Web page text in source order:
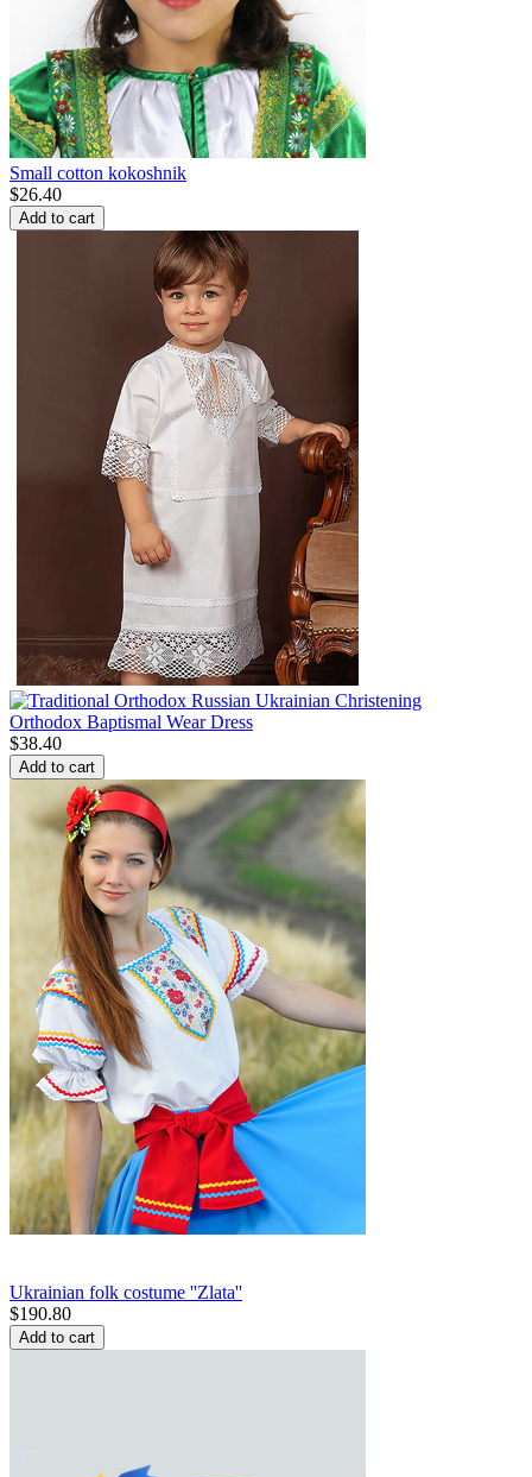
Small cotton kokoshnik
$26.40
Add to cart
Orthodox Baptismal Wear Dress
$38.40
Add to cart
Ukrainian folk costume ''Zlata''
$190.80
Add to cart